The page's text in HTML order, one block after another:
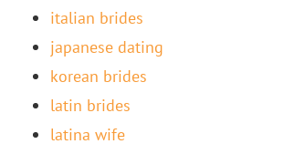
italian brides
japanese dating
korean brides
latin brides
latina wife